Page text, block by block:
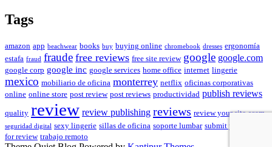
Tags
amazon app beachwear books buy buying online chromebook dresses ergonomía
estafa fraud fraude free reviews free site review google google.com
google corp google inc google services home office internet lingerie
mexico mobiliario de oficina monterrey netflix oficinas corporativas
online online store post review post reviews productividad publish reviews
quality review review publishing reviews review your site scam
seguridad digital sexy lingerie sillas de oficina soporte lumbar submit your site
for review trabajo remoto